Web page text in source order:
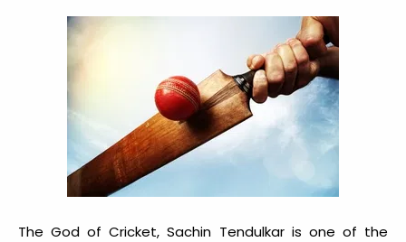
The God of Cricket, Sachin Tendulkar is one of the